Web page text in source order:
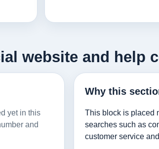
website and help
yet in this
and
Why this
This block is placed
searches such as
customer service